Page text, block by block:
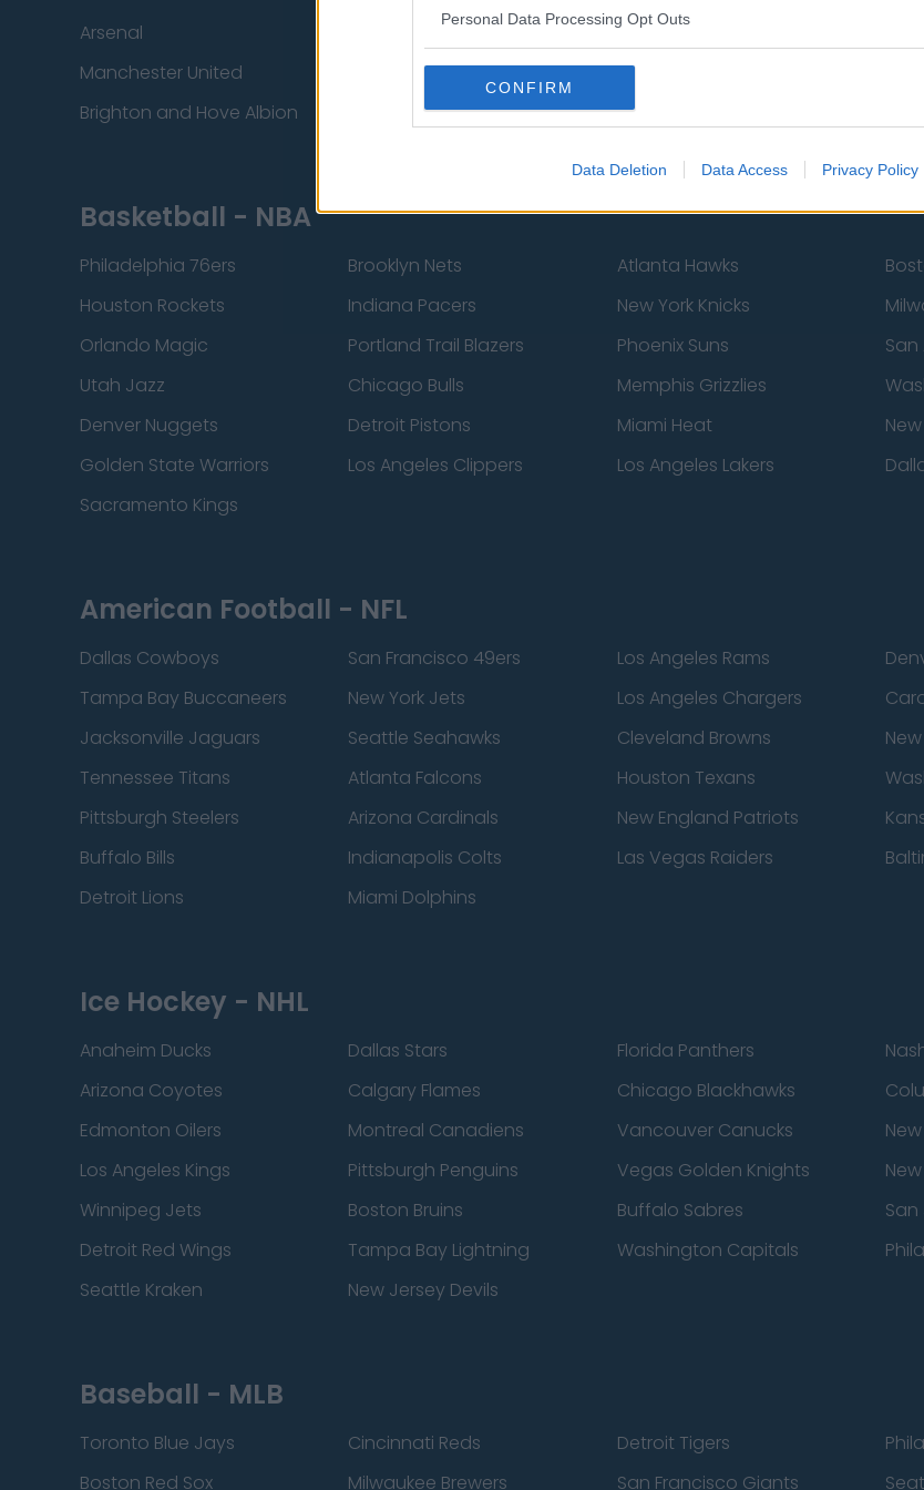
Personal Data Processing Opt Outs
CONFIRM
Data Deletion Data Access Privacy Policy
Arsenal
Sheffield United
Manchester United
Burnley
Brighton and Hove Albion
Manchester City Newcastle United
Basketball - NBA
Philadelphia 76ers Brooklyn Nets Atlanta Hawks
Houston Rockets
Indiana Pacers New York Knicks
Orlando Magic
Portland Trail Blazers Phoenix Suns
Utah Jazz
Chicago Bulls Memphis Grizzlies
Denver Nuggets
Detroit Pistons Miami Heat
Golden State Warriors
Los Angeles Clippers Los Angeles Lakers
Sacramento Kings
American Football - NFL
Dallas Cowboys San Francisco 49ers Los Angeles Rams
Tampa Bay Buccaneers
New York Jets Los Angeles Chargers
Jacksonville Jaguars
Seattle Seahawks Cleveland Browns
Tennessee Titans
Atlanta Falcons Houston Texans
Pittsburgh Steelers
Arizona Cardinals New England Patriots
Buffalo Bills
Indianapolis Colts Las Vegas Raiders
Detroit Lions
Miami Dolphins
Ice Hockey - NHL
Anaheim Ducks Dallas Stars Florida Panthers
Arizona Coyotes
Calgary Flames Chicago Blackhawks
Edmonton Oilers
Montreal Canadiens Vancouver Canucks
Los Angeles Kings
Pittsburgh Penguins Vegas Golden Knights
Winnipeg Jets
Boston Bruins Buffalo Sabres San
Detroit Red Wings
Tampa Bay Lightning Washington Capitals
Seattle Kraken
New Jersey Devils
Baseball - MLB
Toronto Blue Jays Cincinnati Reds Detroit Tigers
Boston Red Sox
Milwaukee Brewers San Francisco Giants